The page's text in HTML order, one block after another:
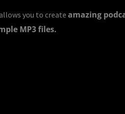
you to create amazing
MP3 files.